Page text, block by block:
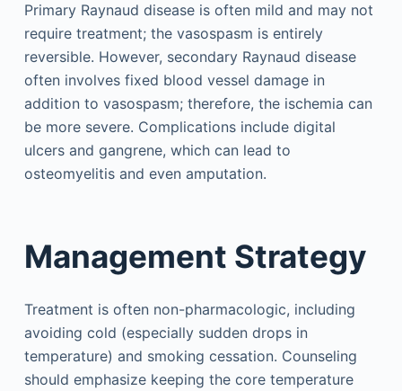
Primary Raynaud disease is often mild and may not
require treatment; the vasospasm is entirely
reversible. However, secondary Raynaud disease
often involves fixed blood vessel damage in
addition to vasospasm; therefore, the ischemia can
be more severe. Complications include digital
ulcers and gangrene, which can lead to
osteomyelitis and even amputation.
Management Strategy
Treatment is often non-pharmacologic, including
avoiding cold (especially sudden drops in
temperature) and smoking cessation. Counseling
should emphasize keeping the core temperature